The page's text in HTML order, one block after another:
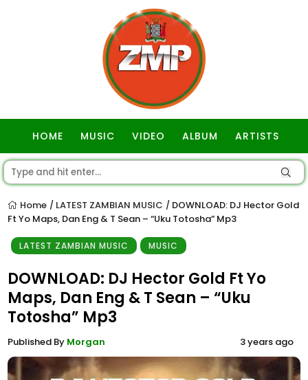
HOME MUSIC VIDEO ALBUM ARTISTS
Home / LATEST ZAMBIAN MUSIC / DOWNLOAD: DJ Hector Gold
Ft Yo Maps, Dan Eng & T Sean – “Uku Totosha” Mp3
LATEST ZAMBIAN MUSIC MUSIC
DOWNLOAD: DJ Hector Gold Ft Yo
Maps, Dan Eng & T Sean – “Uku
Totosha” Mp3
Published By Morgan 3 years ago